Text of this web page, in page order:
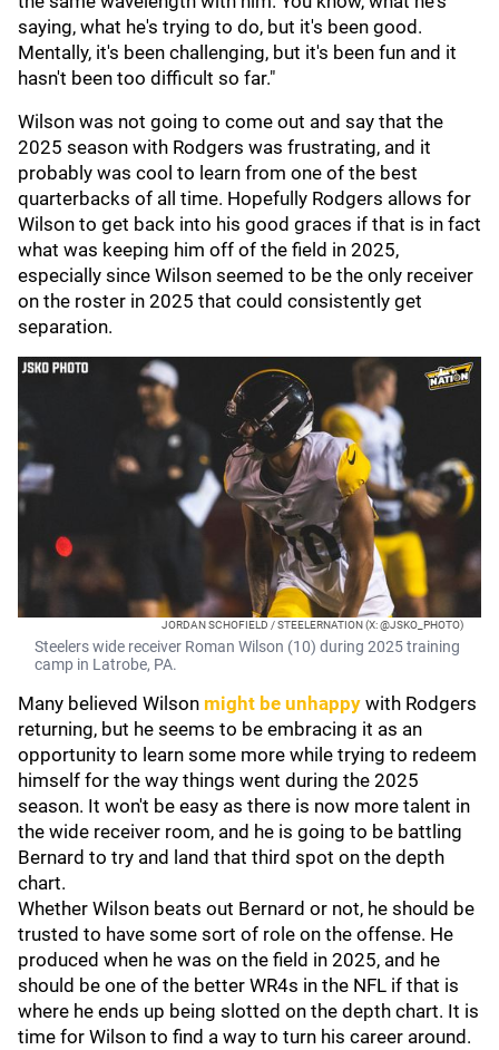
saying, what he's trying to do, but it's been good.
Mentally, it's been challenging, but it's been fun and it
hasn't been too difficult so far."
Wilson was not going to come out and say that the
2025 season with Rodgers was frustrating, and it
probably was cool to learn from one of the best
quarterbacks of all time. Hopefully Rodgers allows for
Wilson to get back into his good graces if that is in fact
what was keeping him off of the field in 2025,
especially since Wilson seemed to be the only receiver
on the roster in 2025 that could consistently get
separation.
JORDAN SCHOFIELD / STEELERNATION (X: @JSKO_PHOTO)
Steelers wide receiver Roman Wilson (10) during 2025 training
camp in Latrobe, PA.
Many believed Wilson might be unhappy with Rodgers
returning, but he seems to be embracing it as an
opportunity to learn some more while trying to redeem
himself for the way things went during the 2025
season. It won't be easy as there is now more talent in
the wide receiver room, and he is going to be battling
Bernard to try and land that third spot on the depth
chart.
Whether Wilson beats out Bernard or not, he should be
trusted to have some sort of role on the offense. He
produced when he was on the field in 2025, and he
should be one of the better WR4s in the NFL if that is
where he ends up being slotted on the depth chart. It is
time for Wilson to find a way to turn his career around.